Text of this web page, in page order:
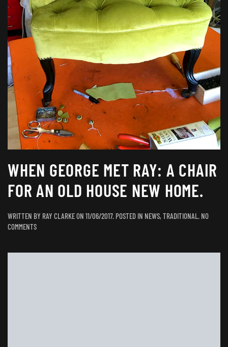
WHEN GEORGE MET RAY: A CHAIR
FOR AN OLD HOUSE NEW HOME.
WRITTEN BY RAY CLARKEON 11/06/2017. POSTED IN NEWS,TRADITIONAL. NO
COMMENTSON